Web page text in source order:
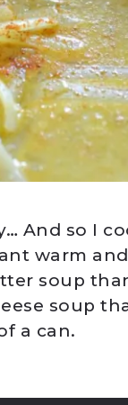
And so I
warm
soup
soup
a can.